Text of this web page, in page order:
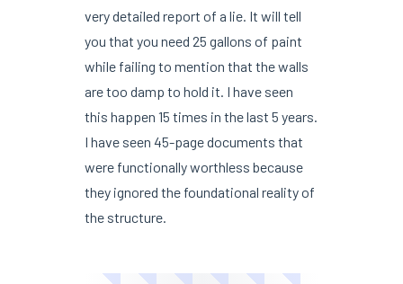
very detailed report of a lie. It will tell
you that you need 25 gallons of paint
while failing to mention that the walls
are too damp to hold it. I have seen
this happen 15 times in the last 5 years.
I have seen 45-page documents that
were functionally worthless because
they ignored the foundational reality of
the structure.